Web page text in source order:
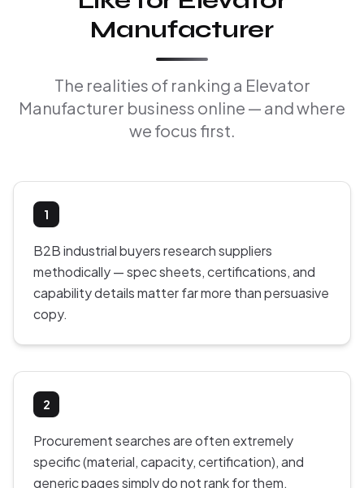
Manufacturer
The realities of ranking a Elevator
Manufacturer business online — and where
we focus first.
1
B2B industrial buyers research suppliers
methodically — spec sheets, certifications, and
capability details matter far more than persuasive
copy.
2
Procurement searches are often extremely
specific (material, capacity, certification), and
generic pages simply do not rank for them.